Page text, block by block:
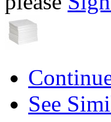
See